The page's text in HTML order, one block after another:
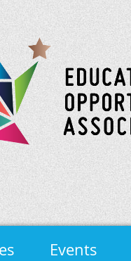
Events